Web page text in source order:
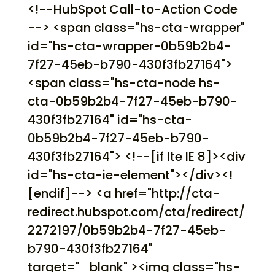
<!--HubSpot Call-to-Action Code
--> <span class="hs-cta-wrapper"
id="hs-cta-wrapper-0b59b2b4-
7f27-45eb-b790-430f3fb27164">
<span class="hs-cta-node hs-
cta-0b59b2b4-7f27-45eb-b790-
430f3fb27164" id="hs-cta-
0b59b2b4-7f27-45eb-b790-
430f3fb27164"> <!--[if lte IE 8]><div
id="hs-cta-ie-element"></div><!
[endif]--> <a href="http://cta-
redirect.hubspot.com/cta/redirect/
2272197/0b59b2b4-7f27-45eb-
b790-430f3fb27164"
target="_blank" ><img class="hs-